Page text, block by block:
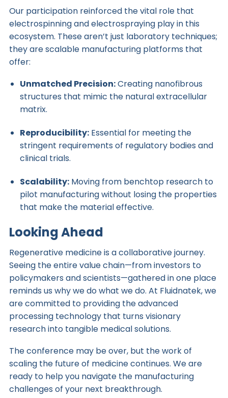
Our participation reinforced the vital role that
electrospinning and electrospraying play in this
ecosystem. These aren’t just laboratory techniques;
they are scalable manufacturing platforms that
offer:
Unmatched Precision:Creating nanofibrous
structures that mimic the natural extracellular
matrix.
Reproducibility:Essential for meeting the
stringent requirements of regulatory bodies and
clinical trials.
Scalability:Moving from benchtop research to
pilot manufacturing without losing the properties
that make the material effective.
Looking Ahead
Regenerative medicine is a collaborative journey.
Seeing the entire value chain—from investors to
policymakers and scientists—gathered in one place
reminds us why we do what we do. At Fluidnatek, we
are committed to providing the advanced
processing technology that turns visionary
research into tangible medical solutions.
The conference may be over, but the work of
scaling the future of medicine continues. We are
ready to help you navigate the manufacturing
challenges of your next breakthrough.